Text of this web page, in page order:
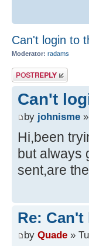
Can't login to
Moderator: radams
Post a reply
Can't
by johnisme
Hi,been
but always
sent,are
Re:
by Quade »